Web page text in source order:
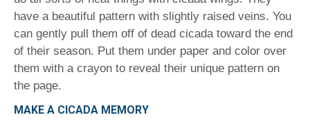
have a beautiful pattern with slightly raised veins. You
can gently pull them off of dead cicada toward the end
of their season. Put them under paper and color over
them with a crayon to reveal their unique pattern on
the page.
MAKE A CICADA MEMORY